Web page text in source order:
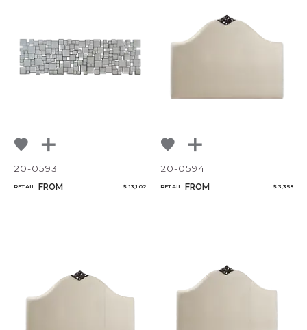
20-0593
RETAIL FROM $ 13,102
20-0594
RETAIL FROM $ 3,358